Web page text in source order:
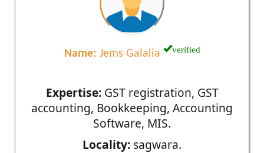
Name: Jems Galalia verified
Expertise:GST registration, GST
accounting, Bookkeeping, Accounting
Software, MIS.
Locality: sagwara.